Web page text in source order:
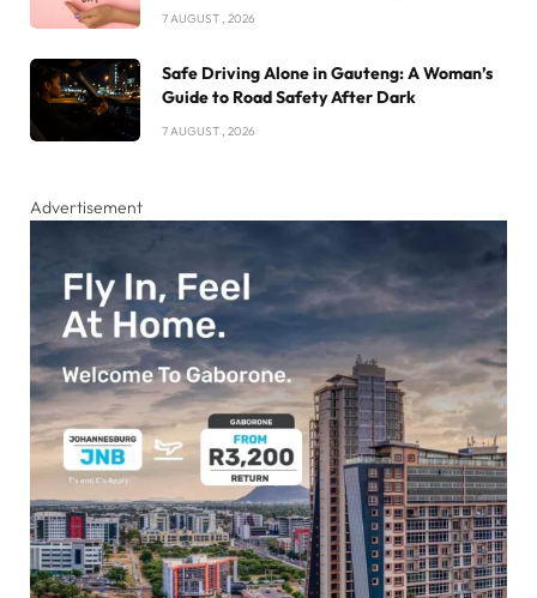
7 AUGUST , 2026
Safe Driving Alone in Gauteng: A Woman’s
Guide to Road Safety After Dark
7 AUGUST , 2026
Advertisement